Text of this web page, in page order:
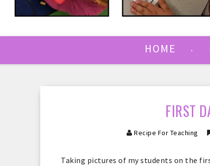
HOME
FIRST
Recipe For Teaching
Taking pictures of my students on the